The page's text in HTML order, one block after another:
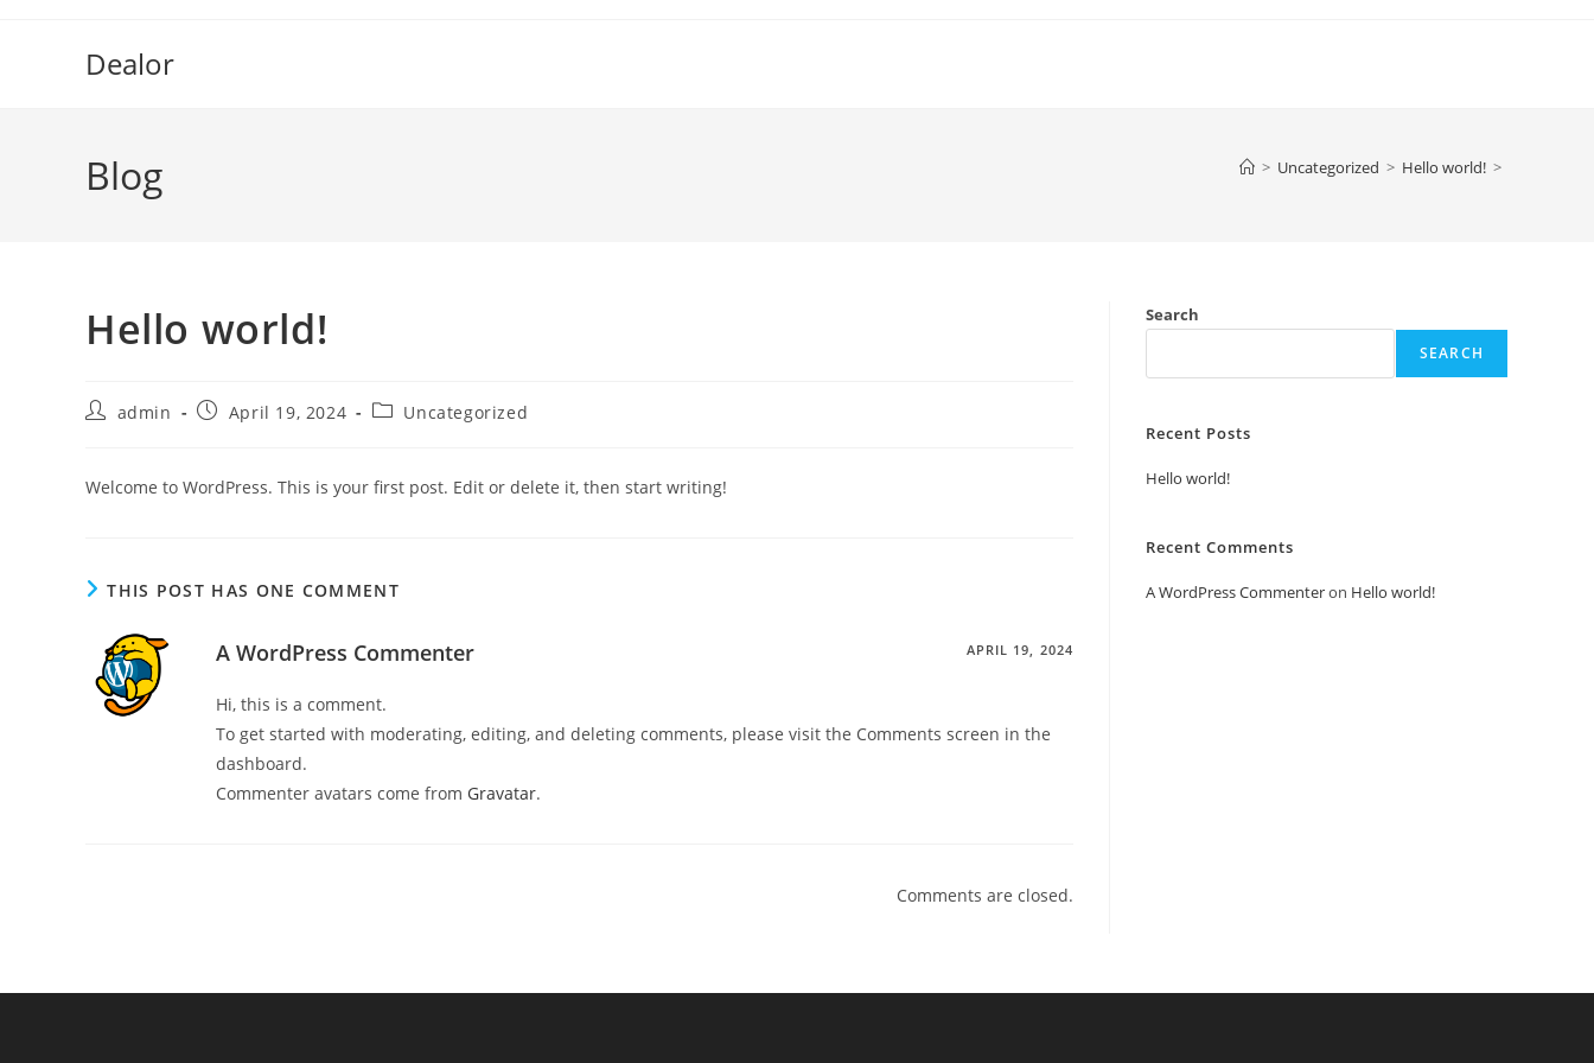
Dealor
Blog > Uncategorized > Hello world! >
Hello world!
Postadmin
PostApril 19, 2024
PostUncategorized
Welcome to WordPress. This is your first post. Edit or delete it, then start writing!
THIS POST HAS ONE COMMENT
A WordPress Commenter APRIL 19, 2024
Hi, this is a comment.
To get started with moderating, editing, and deleting comments, please visit the Comments screen in the
dashboard.
Commenter avatars come from Gravatar.
Comments are closed.
Search
SEARCH
Recent Posts
Hello world!
Recent Comments
A WordPress Commenteron Hello world!